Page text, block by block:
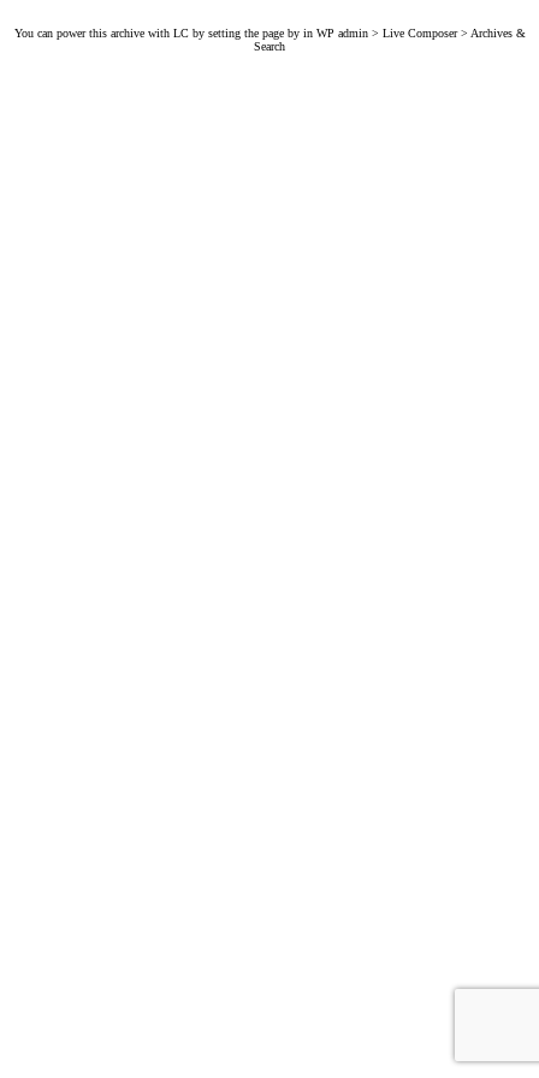
You can power this archive with LC by setting the page by in WP admin > Live Composer > Archives &
Search